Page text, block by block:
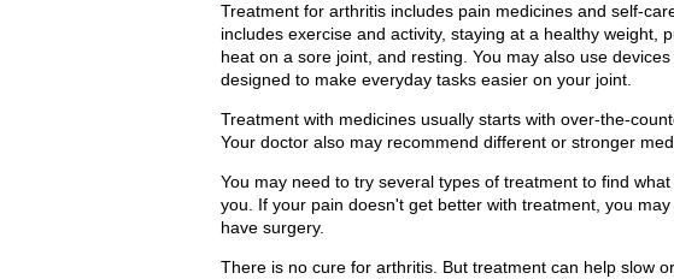
Treatment for arthritis includes pain medicines and self-
includes exercise and activity, staying at a healthy weight,
heat on a sore joint, and resting. You may also use
designed to make everyday tasks easier on your joint.
Treatment with medicines usually starts with over-the-
Your doctor also may recommend different or stronger
You may need to try several types of treatment to find
you. If your pain doesn't get better with treatment, you
have surgery.
There is no cure for arthritis. But treatment can help slow